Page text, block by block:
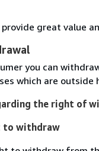
great value
you can
which are
the right of
withdraw